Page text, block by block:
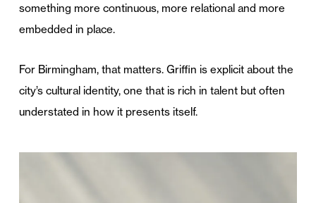
something more continuous, more relational and more
embedded in place.
For Birmingham, that matters. Griffin is explicit about the
city’s cultural identity, one that is rich in talent but often
understated in how it presents itself.